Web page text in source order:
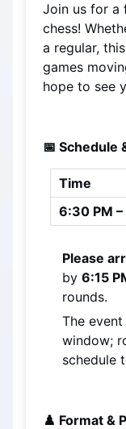
Join us for a
chess!
a regular,
games
hope to see
📅 Schedule
Time
6:30 PM
Please
by 6:15
rounds.
The
window;
schedule
♟️ Format &